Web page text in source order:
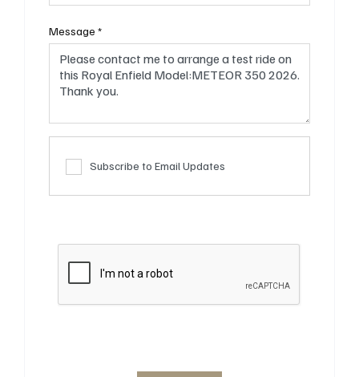
Message *
Subscribe to Email Updates